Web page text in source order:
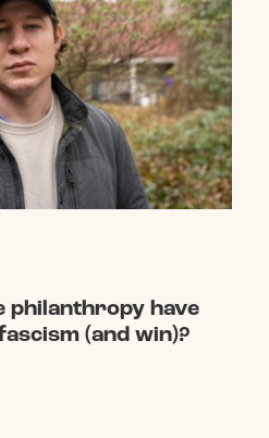
philanthropy have
(and win)?